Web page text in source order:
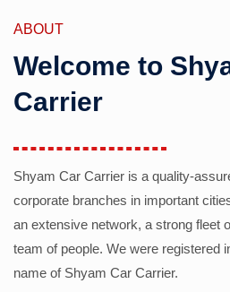
ABOUT
Welcome to
Carrier
Shyam Car Carrier is a quality-
corporate branches in important
an extensive network, a strong fleet
team of people. We were registered
name of Shyam Car Carrier.